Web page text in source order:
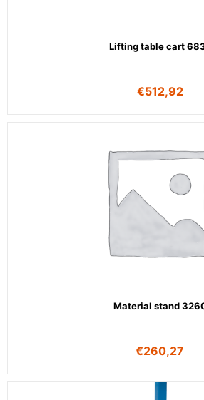
Lifting table cart
€512,92
Material stand
€260,27